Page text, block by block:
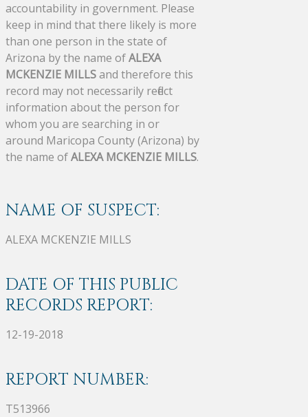
accountability in government. Please
keep in mind that there likely is more
than one person in the state of
Arizona by the name ofALEXA
MCKENZIE MILLSand therefore this
record may not necessarily reflect
information about the person for
whom you are searching in or
around Maricopa County (Arizona) by
the name ofALEXA MCKENZIE MILLS.
NAME OF SUSPECT:
ALEXA MCKENZIE MILLS
DATE OF THIS PUBLIC
RECORDS REPORT:
12-19-2018
REPORT NUMBER:
T513966